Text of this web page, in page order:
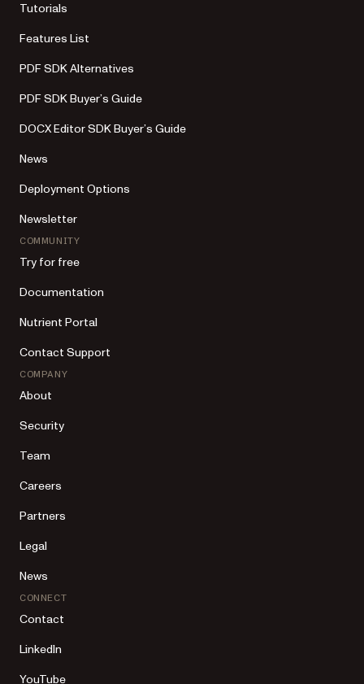
Tutorials
Features List
PDF SDK Alternatives
PDF SDK Buyer’s Guide
DOCX Editor SDK Buyer’s Guide
News
Deployment Options
Newsletter
COMMUNITY
Try for free
Documentation
Nutrient Portal
Contact Support
COMPANY
About
Security
Team
Careers
Partners
Legal
News
CONNECT
Contact
LinkedIn
YouTube